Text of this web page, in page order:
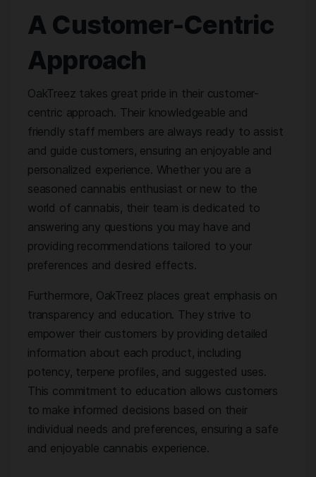
A Customer-Centric
Approach
OakTreez takes great pride in their customer-
centric approach. Their knowledgeable and
friendly staff members are always ready to assist
and guide customers, ensuring an enjoyable and
personalized experience. Whether you are a
seasoned cannabis enthusiast or new to the
world of cannabis, their team is dedicated to
answering any questions you may have and
providing recommendations tailored to your
preferences and desired effects.
Furthermore, OakTreez places great emphasis on
transparency and education. They strive to
empower their customers by providing detailed
information about each product, including
potency, terpene profiles, and suggested uses.
This commitment to education allows customers
to make informed decisions based on their
individual needs and preferences, ensuring a safe
and enjoyable cannabis experience.